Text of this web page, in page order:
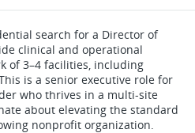
search for a Director of
clinical and operational
of 3–4 facilities, including
is a senior executive role for
who thrives in a multi-site
about elevating the standard
nonprofit organization.